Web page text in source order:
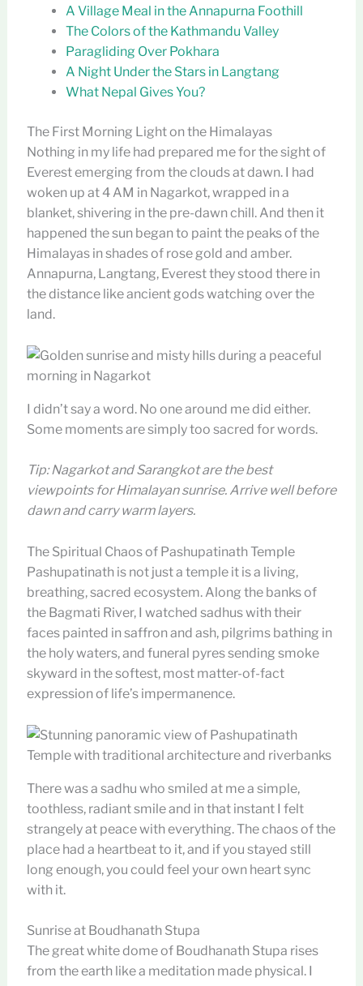
A Village Meal in the Annapurna Foothill
The Colors of the Kathmandu Valley
Paragliding Over Pokhara
A Night Under the Stars in Langtang
What Nepal Gives You?
The First Morning Light on the Himalayas
Nothing in my life had prepared me for the sight of
Everest emerging from the clouds at dawn. I had
woken up at 4 AM in Nagarkot, wrapped in a
blanket, shivering in the pre-dawn chill. And then it
happened the sun began to paint the peaks of the
Himalayas in shades of rose gold and amber.
Annapurna, Langtang, Everest they stood there in
the distance like ancient gods watching over the
land.
I didn’t say a word. No one around me did either.
Some moments are simply too sacred for words.
Tip: Nagarkot and Sarangkot are the best
viewpoints for Himalayan sunrise. Arrive well before
dawn and carry warm layers.
The Spiritual Chaos of Pashupatinath Temple
Pashupatinath is not just a temple it is a living,
breathing, sacred ecosystem. Along the banks of
the Bagmati River, I watched sadhus with their
faces painted in saffron and ash, pilgrims bathing in
the holy waters, and funeral pyres sending smoke
skyward in the softest, most matter-of-fact
expression of life’s impermanence.
There was a sadhu who smiled at me a simple,
toothless, radiant smile and in that instant I felt
strangely at peace with everything. The chaos of the
place had a heartbeat to it, and if you stayed still
long enough, you could feel your own heart sync
with it.
Sunrise at Boudhanath Stupa
The great white dome of Boudhanath Stupa rises
from the earth like a meditation made physical. I